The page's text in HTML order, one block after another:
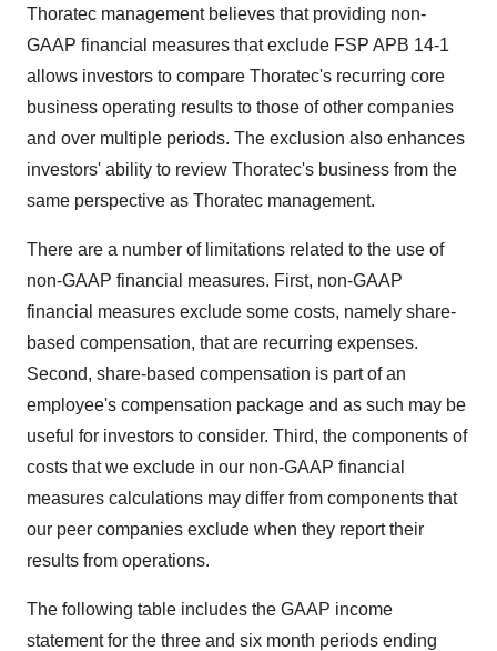
Thoratec management believes that providing non-
GAAP financial measures that exclude FSP APB 14-1
allows investors to compare Thoratec's recurring core
business operating results to those of other companies
and over multiple periods. The exclusion also enhances
investors' ability to review Thoratec's business from the
same perspective as Thoratec management.
There are a number of limitations related to the use of
non-GAAP financial measures. First, non-GAAP
financial measures exclude some costs, namely share-
based compensation, that are recurring expenses.
Second, share-based compensation is part of an
employee's compensation package and as such may be
useful for investors to consider. Third, the components of
costs that we exclude in our non-GAAP financial
measures calculations may differ from components that
our peer companies exclude when they report their
results from operations.
The following table includes the GAAP income
statement for the three and six month periods ending